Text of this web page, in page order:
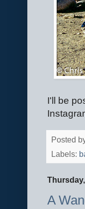
I'll be
Posted
Labels:
A